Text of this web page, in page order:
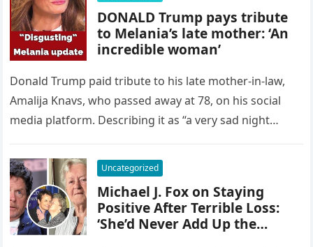
DONALD Trump pays tribute
to Melania’s late mother: ‘An
incredible woman’
Donald Trump paid tribute to his late mother-in-law,
Amalija Knavs, who passed away at 78, on his social
media platform. Describing it as “a very sad night…
Uncategorized
Michael J. Fox on Staying
Positive After Terrible Loss:
‘She’d Never Add Up the